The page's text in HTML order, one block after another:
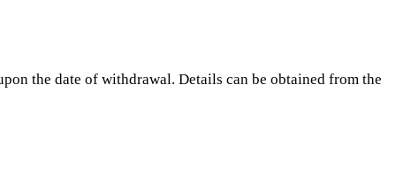
the date of withdrawal. Details can be obtained from the